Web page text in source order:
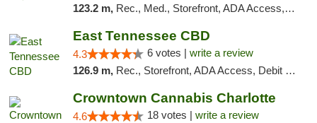
123.2 m, Rec., Med., Storefront, ADA Access, ATM, Debit Card, Pickup
East Tennessee CBD
4.3 6 votes | write a review
126.9 m, Rec., Storefront, ADA Access, Debit Card
Crowntown Cannabis Charlotte
4.6 18 votes | write a review